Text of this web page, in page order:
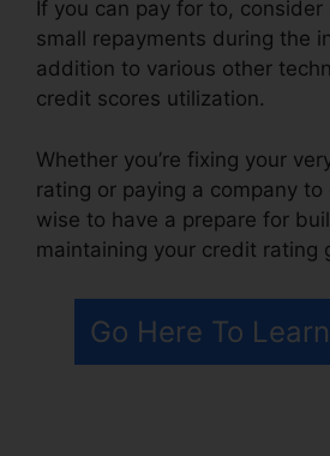
If you can pay for to, consider
small repayments during the
addition to various other
credit scores utilization.
Whether you’re fixing your
rating or paying a company to
wise to have a prepare for
maintaining your credit rating
Go Here To